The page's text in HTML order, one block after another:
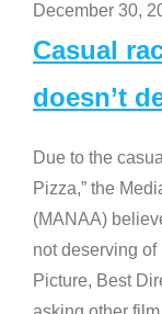
December 30,
Casual
doesn’t
Due to the
Pizza,” the
(MANAA)
not deserving
Picture, Best